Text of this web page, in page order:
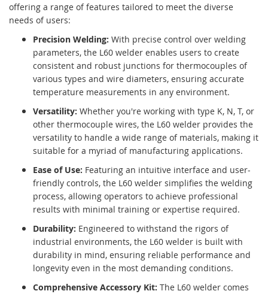
offering a range of features tailored to meet the diverse
needs of users:
Precision Welding: With precise control over welding
parameters, the L60 welder enables users to create
consistent and robust junctions for thermocouples of
various types and wire diameters, ensuring accurate
temperature measurements in any environment.
Versatility: Whether you're working with type K, N, T, or
other thermocouple wires, the L60 welder provides the
versatility to handle a wide range of materials, making it
suitable for a myriad of manufacturing applications.
Ease of Use: Featuring an intuitive interface and user-
friendly controls, the L60 welder simplifies the welding
process, allowing operators to achieve professional
results with minimal training or expertise required.
Durability: Engineered to withstand the rigors of
industrial environments, the L60 welder is built with
durability in mind, ensuring reliable performance and
longevity even in the most demanding conditions.
Comprehensive Accessory Kit: The L60 welder comes